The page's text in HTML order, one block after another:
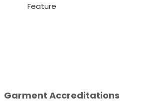
Feature
Garment Accreditations